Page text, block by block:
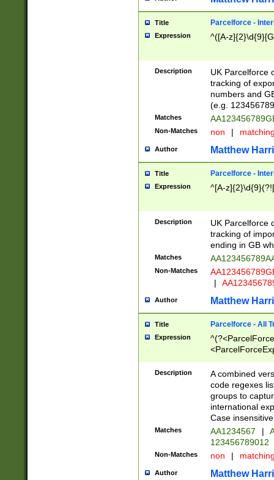
Title Parcelforce -
Expression ^([A-
Description
UK Parcelforce
tracking of
numbers and
(e.g.
Matches
Non-Matches non |
Author Matthew
Title Parcelforce -
Expression ^[A-
Description
UK Parcelforce
tracking of
ending in GB
Matches
Non-Matches
|
Author Matthew
Title Parcelforce - All
Expression
[Bb])[A-z]{2})$
Description
A combined
code regexes
groups to
international
Case
Matches AA1234567 |
123456789012
Non-Matches non |
Author Matthew